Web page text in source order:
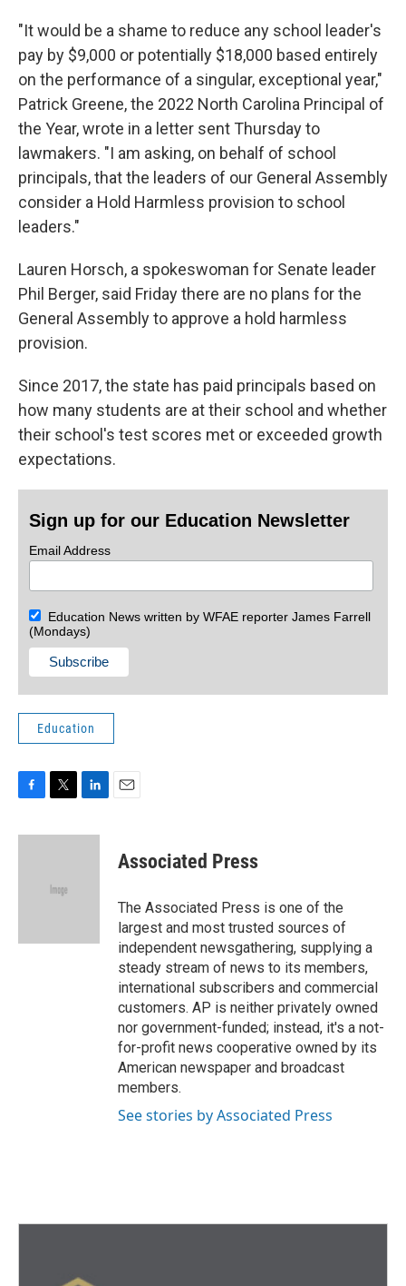
"It would be a shame to reduce any school leader's
pay by $9,000 or potentially $18,000 based entirely
on the performance of a singular, exceptional year,"
Patrick Greene, the 2022 North Carolina Principal of
the Year, wrote in a letter sent Thursday to
lawmakers. "I am asking, on behalf of school
principals, that the leaders of our General Assembly
consider a Hold Harmless provision to school
leaders."
Lauren Horsch, a spokeswoman for Senate leader
Phil Berger, said Friday there are no plans for the
General Assembly to approve a hold harmless
provision.
Since 2017, the state has paid principals based on
how many students are at their school and whether
their school's test scores met or exceeded growth
expectations.
Sign up for our Education Newsletter
Email Address
Education News written by WFAE reporter James Farrell
(Mondays)
Education
c
i
e
n
Associated Press
The Associated Press is one of the
largest and most trusted sources of
independent newsgathering, supplying a
steady stream of news to its members,
international subscribers and commercial
customers. AP is neither privately owned
nor government-funded; instead, it's a not-
for-profit news cooperative owned by its
American newspaper and broadcast
members.
See stories by Associated Press